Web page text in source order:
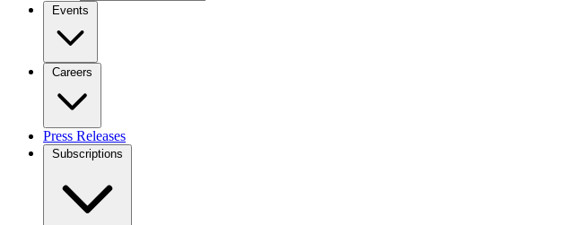
Events
Careers
Press Releases
Subscriptions